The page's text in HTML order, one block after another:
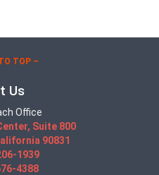
TOP –
Us
Office
Suite 800
90831
1939
4388